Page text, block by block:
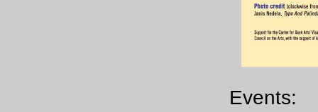
Events: